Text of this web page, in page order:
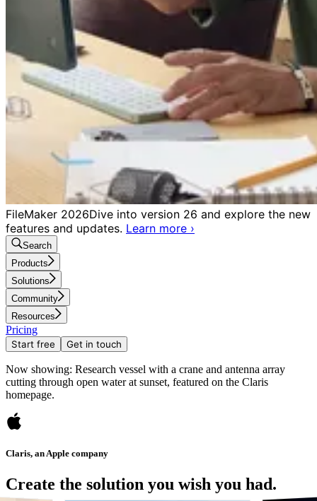
FileMaker 2026Dive into version 26 and explore the new
features and updates. Learn more ›
Search
Products
Solutions
Community
Resources
Pricing
Start free Get in touch
Now showing: Research vessel with a crane and antenna array
cutting through open water at sunset, featured on the Claris
homepage.
Claris, an Apple company
Create the solution you wish you had.